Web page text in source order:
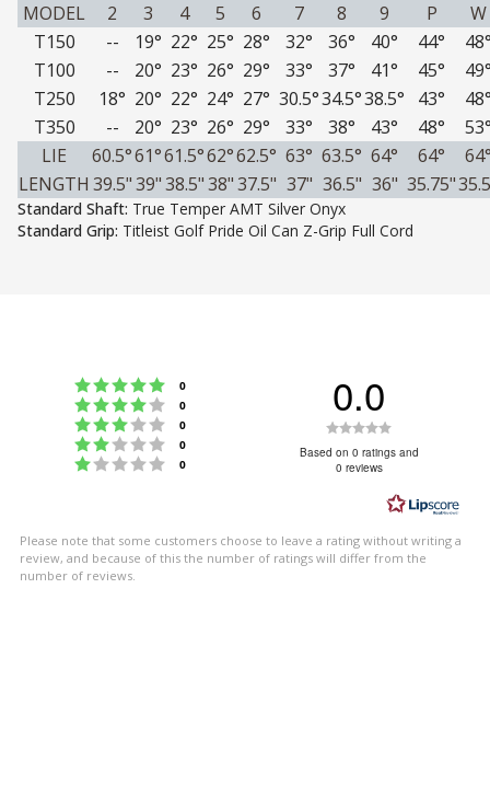
MODEL 2 3 4 5 6 7 8 9 P
W
T150
-- 19° 22° 25° 28° 32° 36° 40° 44°
T100
-- 20° 23° 26° 29° 33° 37° 41° 45°
T250
18° 20° 22° 24° 27° 30.5°34.5°38.5° 43°
T350
-- 20° 23° 26° 29° 33° 38° 43° 48°
LIE
60.5°61°61.5°62°62.5° 63° 63.5° 64° 64°
LENGTH 39.5"39"38.5"38"37.5" 37" 36.5" 36" 35.75"
Standard Shaft: True Temper AMT Silver Onyx
Standard Grip: Titleist Golf Pride Oil Can Z-Grip Full Cord
Rating 5 out of 5 stars
0
Rating 4 out of 5 stars
0
Rating 3 out of 5 stars
0
Rating 2 out of 5 stars
0
Rating 1 out of 5 stars
0
0.0
0.0
of
stars
Based on 0 ratings and
0 reviews
Please note that some customers choose to leave a rating without writing a
review, and because of this the number of ratings will differ from the
number of reviews.